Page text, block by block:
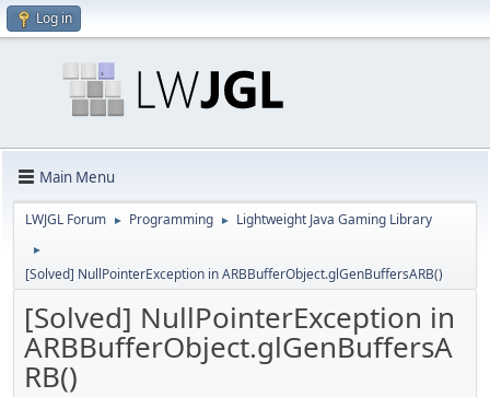
Log in
Main Menu
LWJGL Forum ► Programming ► Lightweight Java Gaming Library
►
[Solved] NullPointerException in ARBBufferObject.glGenBuffersARB()
[Solved] NullPointerException in
ARBBufferObject.glGenBuffersA
RB()